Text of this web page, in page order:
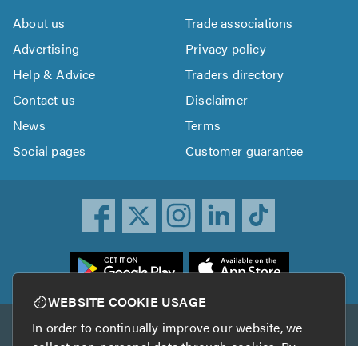
About us
Trade associations
Advertising
Privacy policy
Help & Advice
Traders directory
Contact us
Disclaimer
News
Terms
Social pages
Customer guarantee
Other services
WEBSITE COOKIE USAGE
In order to continually improve our website, we